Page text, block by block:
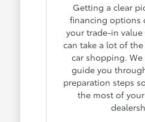
Getting a clear
financing options
your trade-in
can take a lot of
car shopping.
guide you
preparation steps
the most of